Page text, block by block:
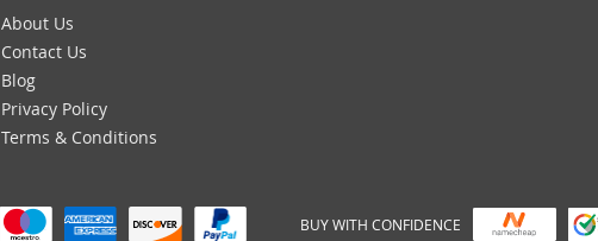
About Us
Contact Us
Blog
Privacy Policy
Terms & Conditions
BUY WITH CONFIDENCE